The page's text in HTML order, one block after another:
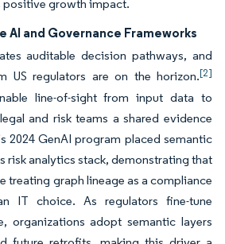
positive growth impact.
AI and Governance Frameworks
auditable decision pathways, and
US regulators are on the horizon.[2]
line-of-sight from input data to
and risk teams a shared evidence
2024 GenAI program placed semantic
risk analytics stack, demonstrating that
treating graph lineage as a compliance
IT choice. As regulators fine-tune
organizations adopt semantic layers